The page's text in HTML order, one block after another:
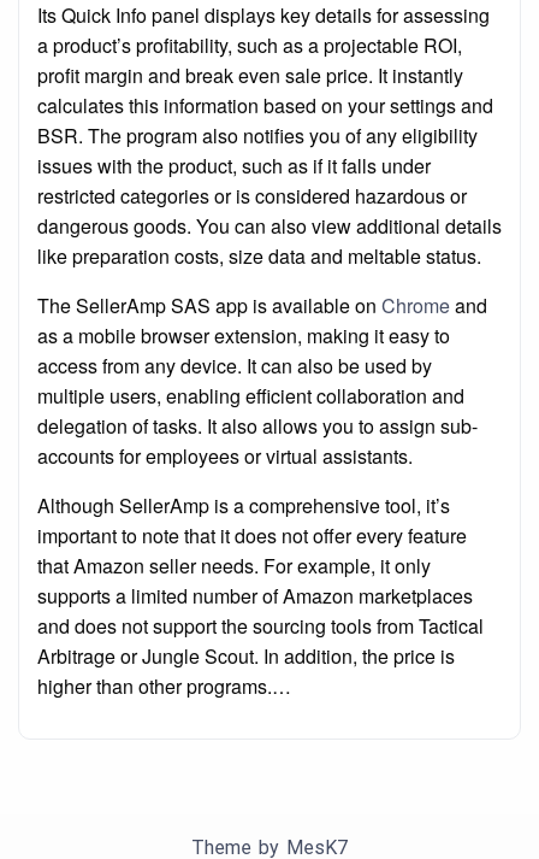
Its Quick Info panel displays key details for assessing
a product’s profitability, such as a projectable ROI,
profit margin and break even sale price. It instantly
calculates this information based on your settings and
BSR. The program also notifies you of any eligibility
issues with the product, such as if it falls under
restricted categories or is considered hazardous or
dangerous goods. You can also view additional details
like preparation costs, size data and meltable status.
The SellerAmp SAS app is available on Chromeand
as a mobile browser extension, making it easy to
access from any device. It can also be used by
multiple users, enabling efficient collaboration and
delegation of tasks. It also allows you to assign sub-
accounts for employees or virtual assistants.
Although SellerAmp is a comprehensive tool, it’s
important to note that it does not offer every feature
that Amazon seller needs. For example, it only
supports a limited number of Amazon marketplaces
and does not support the sourcing tools from Tactical
Arbitrage or Jungle Scout. In addition, the price is
higher than other programs.…
Theme by MesK7